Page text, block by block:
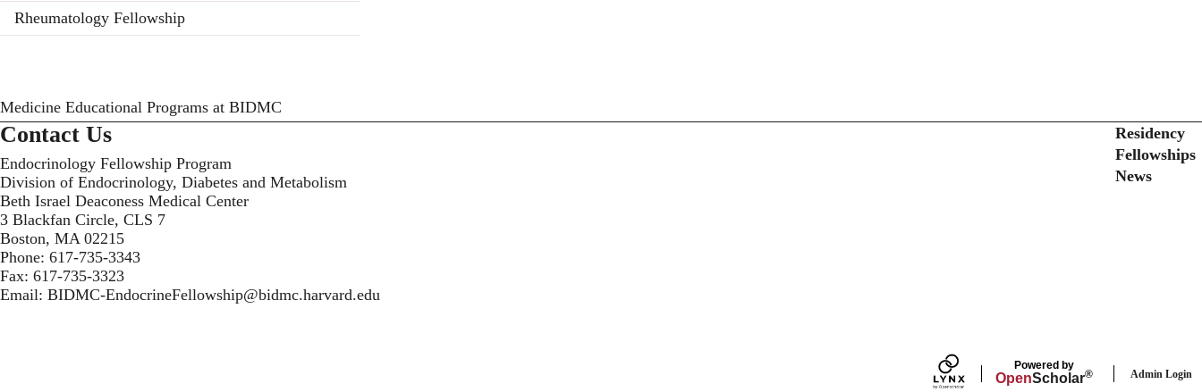
Rheumatology Fellowship
Medicine Educational Programs at BIDMC
Contact Us
Endocrinology Fellowship Program
Division of Endocrinology, Diabetes and Metabolism
Beth Israel Deaconess Medical Center
3 Blackfan Circle, CLS 7
Boston, MA 02215
Phone: 617-735-3343
Fax: 617-735-3323
Email: BIDMC-EndocrineFellowship@bidmc.harvard.edu
Residency
Fellowships
News
Powered by
OpenScholar® Admin Login